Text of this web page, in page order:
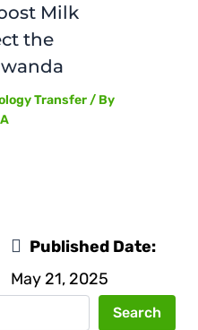
Milk
the
Transfer/ By
Published Date:
May 21, 2025
Search